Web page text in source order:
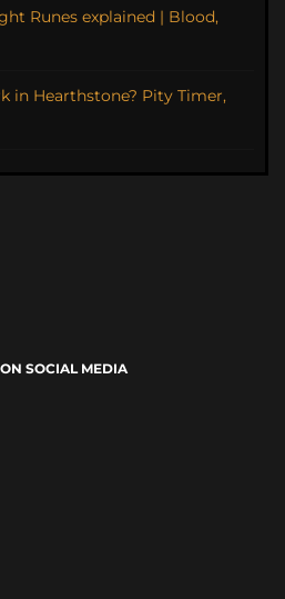
Runes explained | Blood,
in Hearthstone? Pity Timer,
SOCIAL MEDIA